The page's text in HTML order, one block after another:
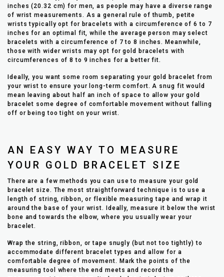
inches (20.32 cm) for men, as people may have a diverse range
of wrist measurements. As a general rule of thumb, petite
wrists typically opt for bracelets with a circumference of 6 to 7
inches for an optimal fit, while the average person may select
bracelets with a circumference of 7 to 8 inches. Meanwhile,
those with wider wrists may opt for gold bracelets with
circumferences of 8 to 9 inches for a better fit.
Ideally, you want some room separating your gold bracelet from
your wrist to ensure your long-term comfort. A snug fit would
mean leaving about half an inch of space to allow your gold
bracelet some degree of comfortable movement without falling
off or being too tight on your wrist.
AN EASY WAY TO MEASURE
YOUR GOLD BRACELET SIZE
There are a few methods you can use to measure your gold
bracelet size. The most straightforward technique is to use a
length of string, ribbon, or flexible measuring tape and wrap it
around the base of your wrist. Ideally, measure it below the wrist
bone and towards the elbow, where you usually wear your
bracelet.
Wrap the string, ribbon, or tape snugly (but not too tightly) to
accommodate different bracelet types and allow for a
comfortable degree of movement. Mark the points of the
measuring tool where the end meets and record the